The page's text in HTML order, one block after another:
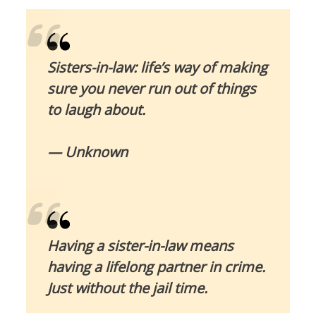
Sisters-in-law: life’s way of making
sure you never run out of things
to laugh about.
— Unknown
Having a sister-in-law means
having a lifelong partner in crime.
Just without the jail time.